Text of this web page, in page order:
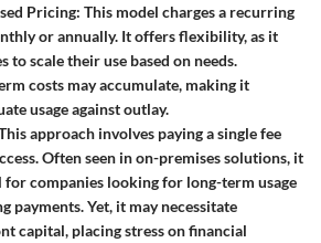
Pricing: This model charges a recurring
or annually. It offers flexibility, as it
to scale their use based on needs.
costs may accumulate, making it
usage against outlay.
approach involves paying a single fee
Often seen in on-premises solutions, it
for companies looking for long-term usage
payments. Yet, it may necessitate
capital, placing stress on financial